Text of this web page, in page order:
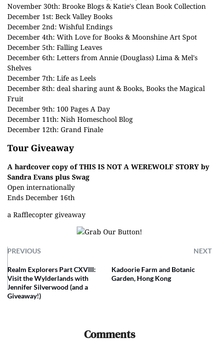
November 30th: Brooke Blogs &Katie's Clean Book Collection
December 1st: Beck Valley Books
December 2nd: Wishful Endings
December 4th: With Love for Books &Moonshine Art Spot
December 5th: Falling Leaves
December 6th: Letters from Annie (Douglass) Lima &Mel's
Shelves
December 7th: Life as Leels
December 8th: deal sharing aunt &Books, Books the Magical
Fruit
December 9th: 100 Pages A Day
December 11th: Nish Homeschool Blog
December 12th: Grand Finale
Tour Giveaway
A hardcover copy of THIS IS NOT A WEREWOLF STORY by
Sandra Evans plus Swag
Open internationally
Ends December 16th
a Rafflecopter giveaway
PREVIOUS NEXT
Realm Explorers Part CXVIII:
Visit the Wylderlands with
Jennifer Silverwood (and a
Giveaway!)
Kadoorie Farm and Botanic
Garden, Hong Kong
Comments